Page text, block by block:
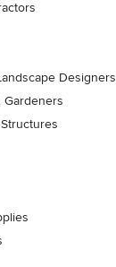
Designers
Gardeners